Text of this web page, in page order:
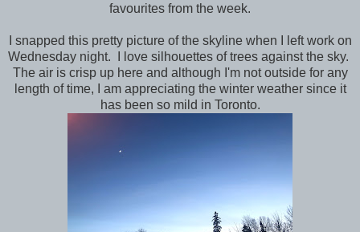
favourites from the week.
I snapped this pretty picture of the skyline when I left work on
Wednesday night. I love silhouettes of trees against the sky.
The air is crisp up here and although I'm not outside for any
length of time, I am appreciating the winter weather since it
has been so mild in Toronto.